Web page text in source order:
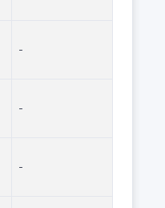
-
-
-